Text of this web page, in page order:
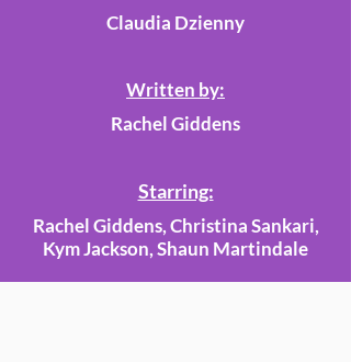
Claudia Dzienny
Written by:
Rachel Giddens
Starring:
Rachel Giddens, Christina Sankari,
Kym Jackson, Shaun Martindale